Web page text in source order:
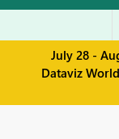
July 28 -
Dataviz